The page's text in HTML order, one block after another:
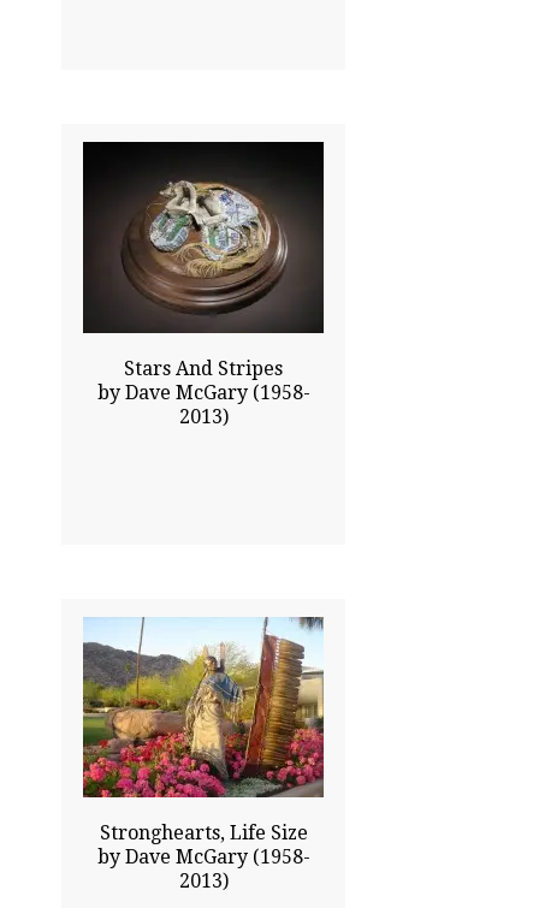
Stars And Stripes
by Dave McGary (1958-
2013)
0.00x0.00
$970.00
Click To Enlarge
Stronghearts, Life Size
by Dave McGary (1958-
2013)
84.00x60.00
$136050.00
Click To Enlarge